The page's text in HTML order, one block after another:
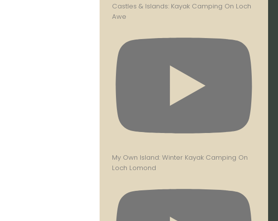
Castles & Islands: Kayak Camping On Loch
Awe
My Own Island: Winter Kayak Camping On
Loch Lomond